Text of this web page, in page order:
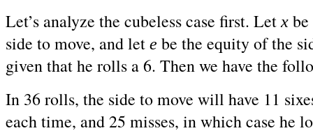
Let’s analyze the cubeless case first. Letx
side to move, and let e be the equity of the
given that he rolls a 6. Then we have the
In 36 rolls, the side to move will have 11
each time, and 25 misses, in which case he